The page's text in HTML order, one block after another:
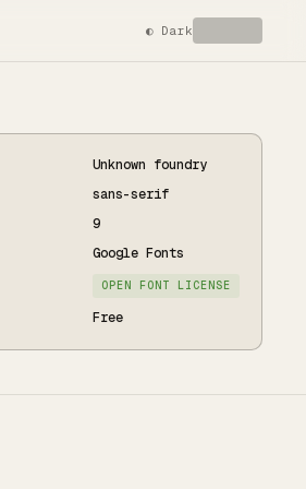
◐ Dark
Unknown foundry
sans-serif
9
Google Fonts
OPEN FONT LICENSE
Free